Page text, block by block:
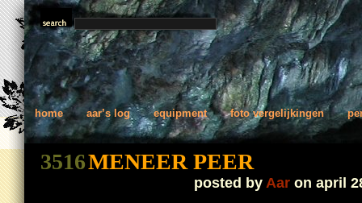
home aar’s log equipment foto vergelijkingen
3516MENEER PEER
posted by Aaron april